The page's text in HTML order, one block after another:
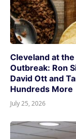
Cleveland at
Outbreak: Ron
David Ott and
Hundreds More
July 25, 2026